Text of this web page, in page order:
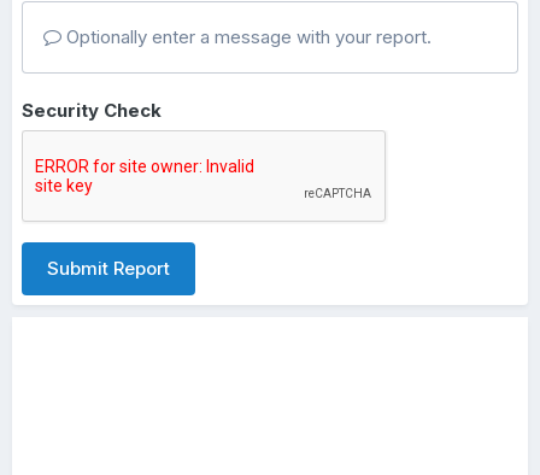
Optionally enter a message with your report.
Security Check
Submit Report